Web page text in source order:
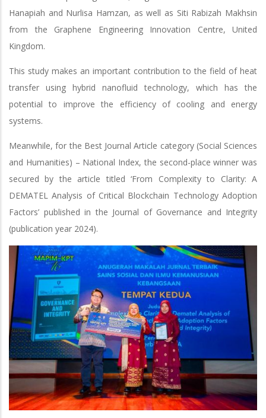
Hanapiah and Nurlisa Hamzan, as well as Siti Rabizah Makhsin
from the Graphene Engineering Innovation Centre, United
Kingdom.
This study makes an important contribution to the field of heat
transfer using hybrid nanofluid technology, which has the
potential to improve the efficiency of cooling and energy
systems.
Meanwhile, for the Best Journal Article category (Social Sciences
and Humanities) – National Index, the second-place winner was
secured by the article titled ‘From Complexity to Clarity: A
DEMATEL Analysis of Critical Blockchain Technology Adoption
Factors’ published in the Journal of Governance and Integrity
(publication year 2024).